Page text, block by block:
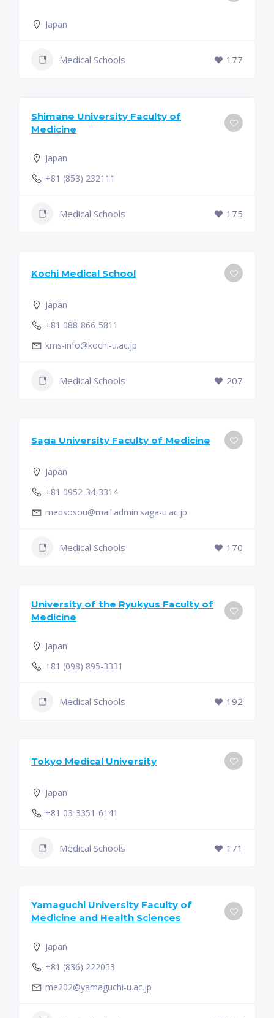
Japan
Medical Schools 177
Shimane University Faculty of
Medicine
Japan
+81 (853) 232111
Medical Schools 175
Kochi Medical School
Japan
+81 088-866-5811
kms-info@kochi-u.ac.jp
Medical Schools 207
Saga University Faculty of Medicine
Japan
+81 0952-34-3314
medsosou@mail.admin.saga-u.ac.jp
Medical Schools 170
University of the Ryukyus Faculty of
Medicine
Japan
+81 (098) 895-3331
Medical Schools 192
Tokyo Medical University
Japan
+81 03-3351-6141
Medical Schools 171
Yamaguchi University Faculty of
Medicine and Health Sciences
Japan
+81 (836) 222053
me202@yamaguchi-u.ac.jp